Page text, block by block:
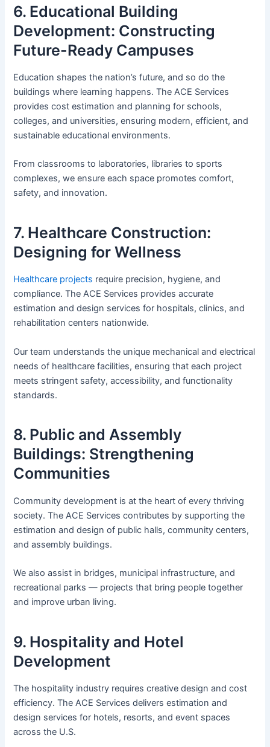
6. Educational Building
Development: Constructing
Future-Ready Campuses
Education shapes the nation’s future, and so do the
buildings where learning happens. The ACE Services
provides cost estimation and planning for schools,
colleges, and universities, ensuring modern, efficient, and
sustainable educational environments.
From classrooms to laboratories, libraries to sports
complexes, we ensure each space promotes comfort,
safety, and innovation.
7. Healthcare Construction:
Designing for Wellness
Healthcare projects require precision, hygiene, and
compliance. The ACE Services provides accurate
estimation and design services for hospitals, clinics, and
rehabilitation centers nationwide.
Our team understands the unique mechanical and electrical
needs of healthcare facilities, ensuring that each project
meets stringent safety, accessibility, and functionality
standards.
8. Public and Assembly
Buildings: Strengthening
Communities
Community development is at the heart of every thriving
society. The ACE Services contributes by supporting the
estimation and design of public halls, community centers,
and assembly buildings.
We also assist in bridges, municipal infrastructure, and
recreational parks — projects that bring people together
and improve urban living.
9. Hospitality and Hotel
Development
The hospitality industry requires creative design and cost
efficiency. The ACE Services delivers estimation and
design services for hotels, resorts, and event spaces
across the U.S.